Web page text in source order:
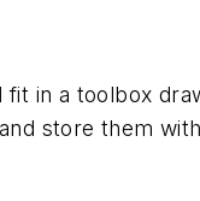
in a toolbox
store them